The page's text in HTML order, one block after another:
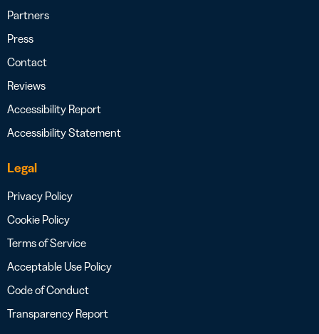
Partners
Press
Contact
Reviews
Accessibility Report
Accessibility Statement
Legal
Privacy Policy
Cookie Policy
Terms of Service
Acceptable Use Policy
Code of Conduct
Transparency Report